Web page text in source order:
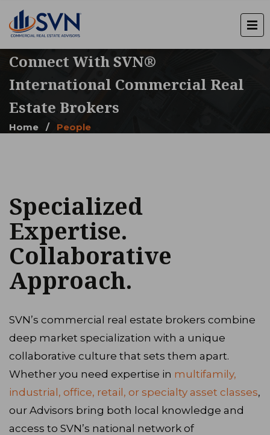
Connect With SVN®
International Commercial Real
Estate Brokers
Home / People
Specialized
Expertise.
Collaborative
Approach.
SVN’s commercial real estate brokers combine
deep market specialization with a unique
collaborative culture that sets them apart.
Whether you need expertise in multifamily,
industrial, office, retail, or specialty asset classes,
our Advisors bring both local knowledge and
access to SVN’s national network of